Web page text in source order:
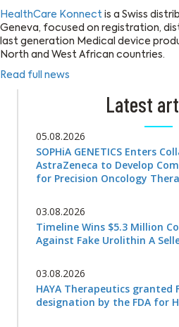
HealthCare Konnect is a Swiss
Geneva, focused on registration,
last generation Medical device
North and West African countries.
Read full news
Latest
05.08.2026
SOPHiA GENETICS Enters
AstraZeneca to Develop
for Precision Oncology
03.08.2026
Timeline Wins $5.3 Million
Against Fake Urolithin A
03.08.2026
HAYA Therapeutics granted
designation by the FDA for